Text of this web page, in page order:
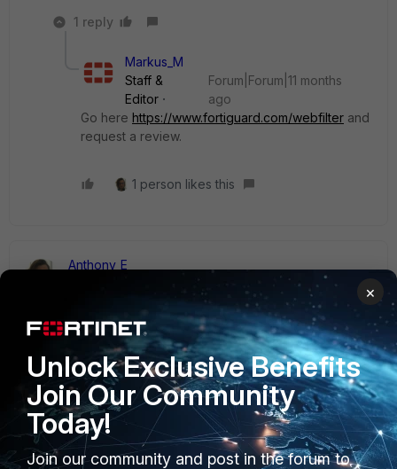
1 reply
Markus_M
Staff &
Editor
Forum|Forum|11 months
ago
Go here https://www.fortiguard.com/webfilter and
request a review.
1 person likes this
Anthony_E
Best Regards
AEK
SuperUser
Forum|Forum|11 months ago
Hi Sadi
×
Unlock Exclusive Benefits
Join Our Community
Today!
Join our community and post in the forum to